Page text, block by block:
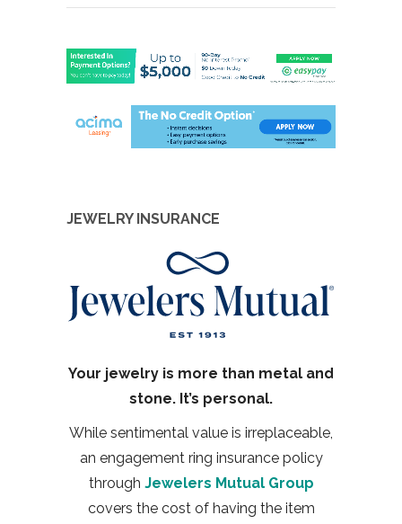
JEWELRY INSURANCE
Your jewelry is more than metal and
stone. It’s personal.
While sentimental value is irreplaceable,
an engagement ring insurance policy
through Jewelers Mutual Group
covers the cost of having the item